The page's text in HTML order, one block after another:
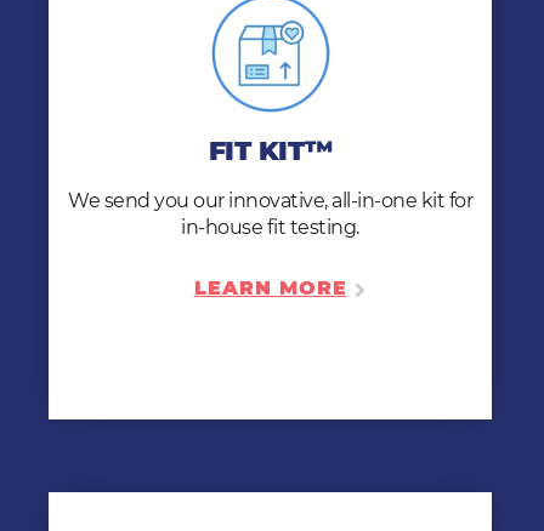
FIT KIT™
We send you our innovative, all-in-one kit for
in-house fit testing.
LEARN MORE
FIT KIT™
We ship our Fit Kit™ directly to
make sure you’re trained and ready to fit test
like a pro!
LEARN MORE